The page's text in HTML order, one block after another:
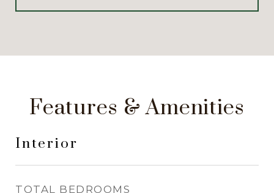
Features & Amenities
Interior
TOTAL BEDROOMS